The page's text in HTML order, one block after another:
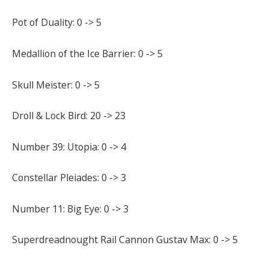
Pot of Duality: 0 -> 5
Medallion of the Ice Barrier: 0 -> 5
Skull Meister: 0 -> 5
Droll & Lock Bird: 20 -> 23
Number 39: Utopia: 0 -> 4
Constellar Pleiades: 0 -> 3
Number 11: Big Eye: 0 -> 3
Superdreadnought Rail Cannon Gustav Max: 0 -> 5